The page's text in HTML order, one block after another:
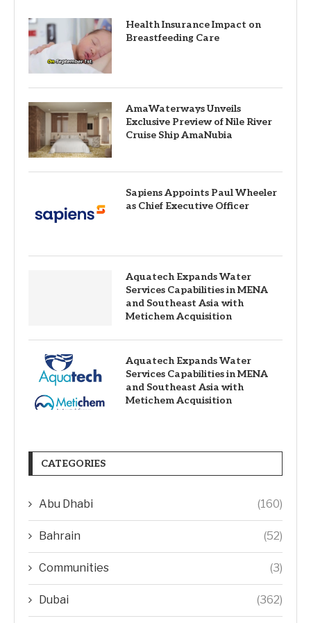
Health Insurance Impact on
Breastfeeding Care
AmaWaterways Unveils
Exclusive Preview of Nile River
Cruise Ship AmaNubia
Sapiens Appoints Paul Wheeler
as Chief Executive Officer
Aquatech Expands Water
Services Capabilities in MENA
and Southeast Asia with
Metichem Acquisition
Aquatech Expands Water
Services Capabilities in MENA
and Southeast Asia with
Metichem Acquisition
CATEGORIES
Abu Dhabi (160)
Bahrain (52)
Communities (3)
Dubai (362)